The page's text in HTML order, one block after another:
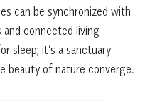
can be synchronized with
connected living
sleep; it’s a sanctuary
beauty of nature converge.